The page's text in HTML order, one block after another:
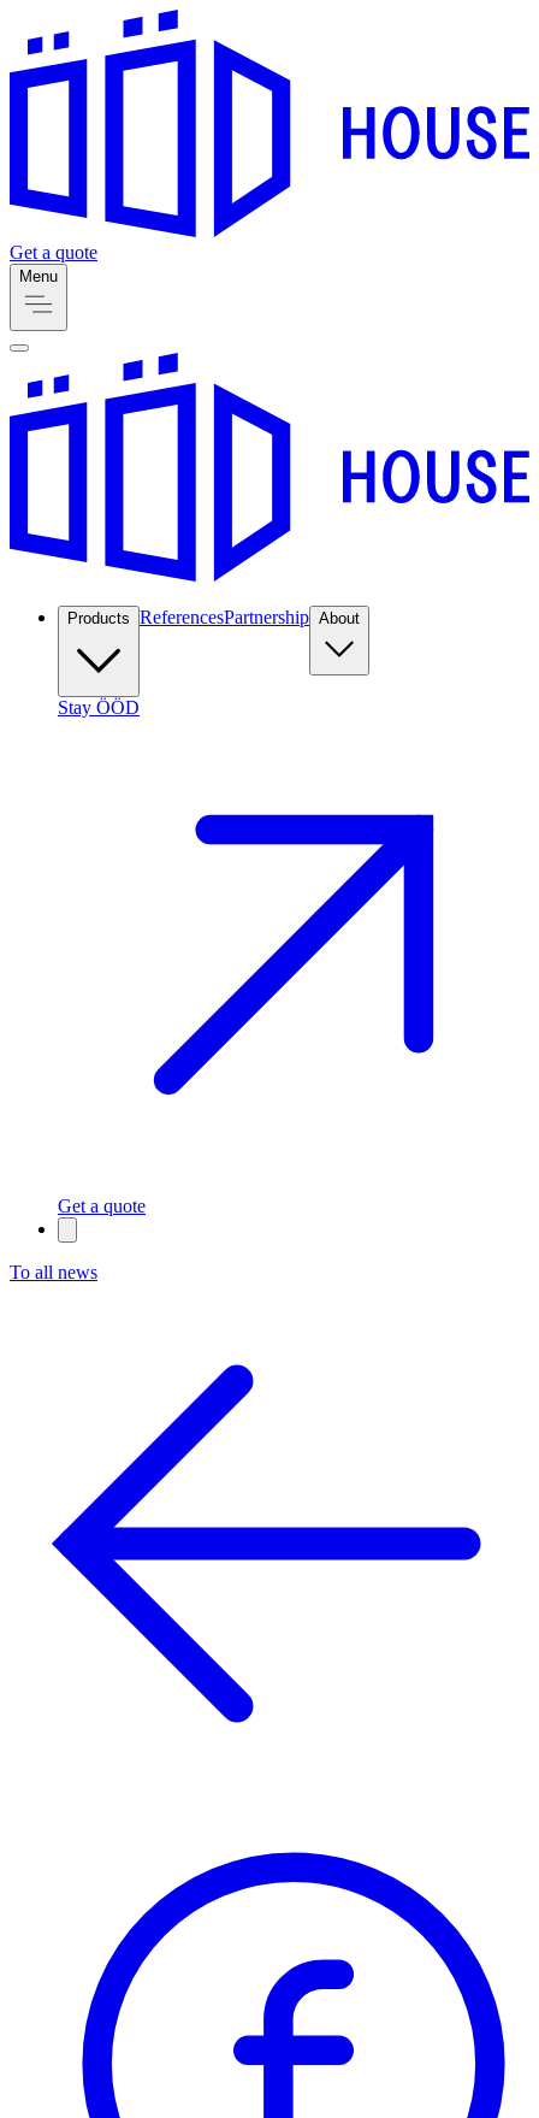
Get a quote
Menu
Products ReferencesPartnership About
Stay ÖÖD
Get a quote
To all news